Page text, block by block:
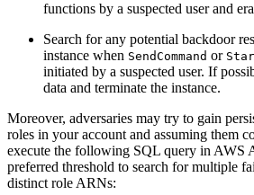
functions by a suspected user and
Search for any potential backdoor
instance when SendCommand or
initiated by a suspected user. If
data and terminate the instance.
Moreover, adversaries may try to gain
roles in your account and assuming them
execute the following SQL query in AWS
preferred threshold to search for multiple
distinct role ARNs: